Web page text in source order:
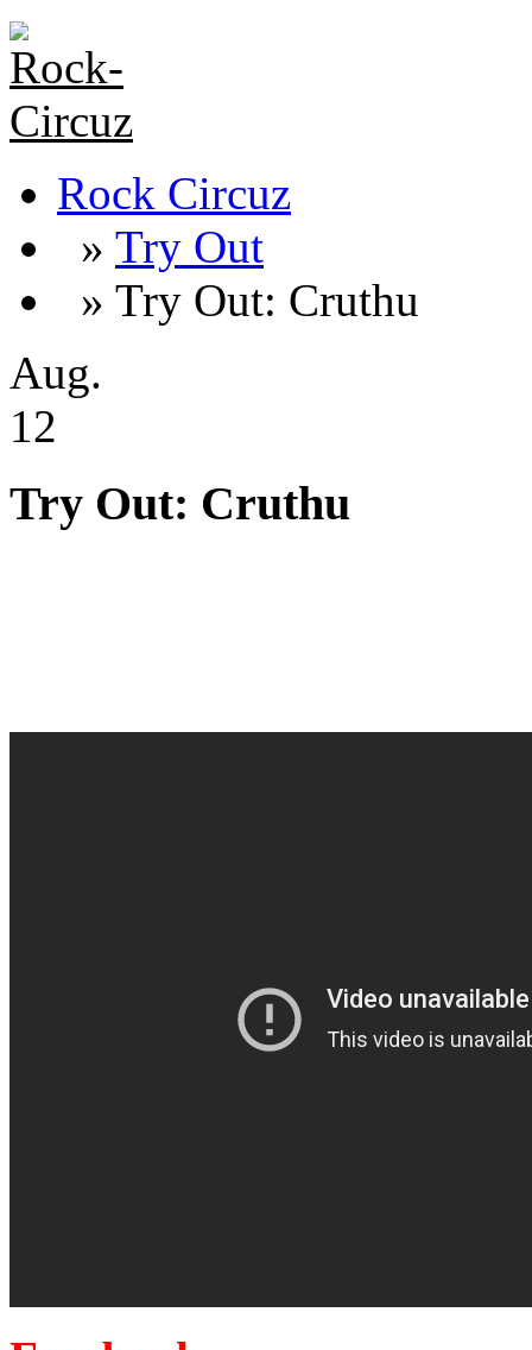
Rock Circuz
» Try Out
» Try Out: Cruthu
Aug.
12
Try Out: Cruthu